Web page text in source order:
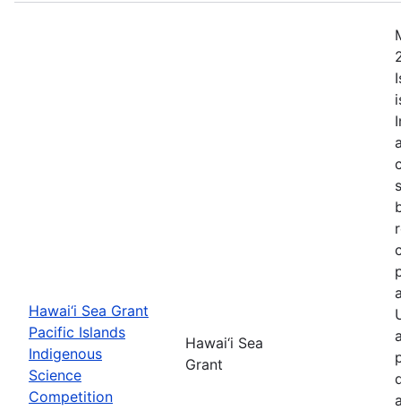
Hawai‘i Sea Grant
Pacific Islands
Indigenous
Science
Competition
Hawai‘i Sea
Grant